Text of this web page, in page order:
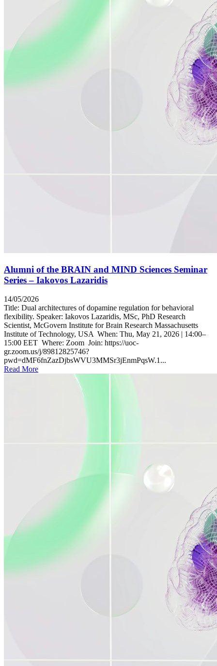
Alumni of the BRAIN and MIND Sciences Seminar
Series – Iakovos Lazaridis
14/05/2026
Title: Dual architectures of dopamine regulation for behavioral
flexibility. Speaker: Iakovos Lazaridis, MSc, PhD Research
Scientist, McGovern Institute for Brain Research Massachusetts
Institute of Technology, USA When: Thu, May 21, 2026 | 14:00–
15:00 EET Where: Zoom Join: https://uoc-
gr.zoom.us/j/89812825746?
pwd=dMF6fnZazDjbsWVU3MMSr3jEnmPqsW.1...
Read More